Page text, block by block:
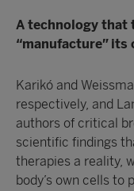
A technology that
“manufacture” its
Karikó and
respectively, and
authors of critical
scientific findings
therapies a reality,
body’s own cells